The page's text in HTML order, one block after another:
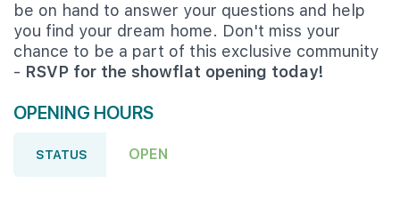
be on hand to answer your questions and help
you find your dream home. Don't miss your
chance to be a part of this exclusive community
- RSVP for the showflat opening today!
OPENING HOURS
STATUS OPEN